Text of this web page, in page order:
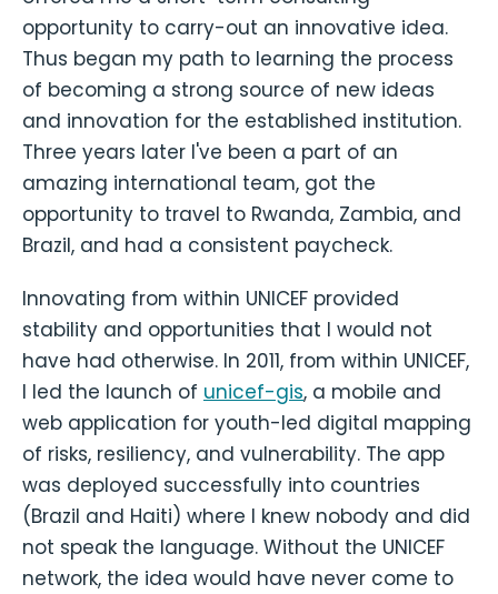
opportunity to carry-out an innovative idea.
Thus began my path to learning the process
of becoming a strong source of new ideas
and innovation for the established institution.
Three years later I've been a part of an
amazing international team, got the
opportunity to travel to Rwanda, Zambia, and
Brazil, and had a consistent paycheck.
Innovating from within UNICEF provided
stability and opportunities that I would not
have had otherwise. In 2011, from within UNICEF,
I led the launch of unicef-gis, a mobile and
web application for youth-led digital mapping
of risks, resiliency, and vulnerability. The app
was deployed successfully into countries
(Brazil and Haiti) where I knew nobody and did
not speak the language. Without the UNICEF
network, the idea would have never come to